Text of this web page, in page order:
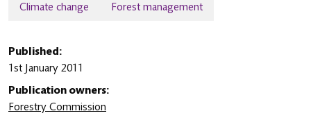
Climate change Forest management
Published:
1st January 2011
Publication owners:
Forestry Commission